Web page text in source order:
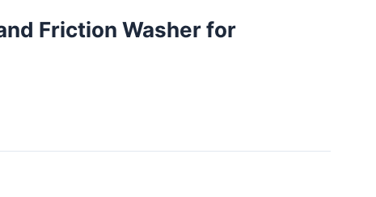
Friction Washer for